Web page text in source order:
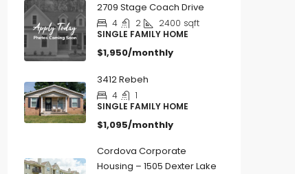
2709 Stage Coach Drive
4 2 2400 sqft
SINGLE FAMILY HOME
$1,950/monthly
3412 Rebeh
4
1
SINGLE FAMILY HOME
$1,095/monthly
Cordova Corporate
Housing – 1505 Dexter Lake